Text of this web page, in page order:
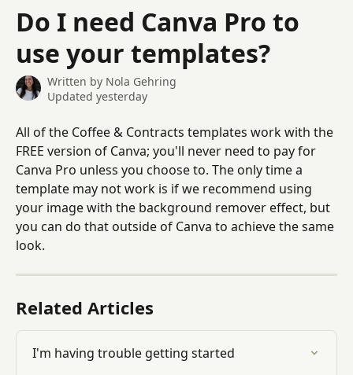
Skip to main content
Do I need Canva Pro to
use your templates?
Written by Nola Gehring
Updated yesterday
All of the Coffee & Contracts templates work with the
FREE version of Canva; you'll never need to pay for
Canva Pro unless you choose to. The only time a
template may not work is if we recommend using
your image with the background remover effect, but
you can do that outside of Canva to achieve the same
look.
Related Articles
I'm having trouble getting started